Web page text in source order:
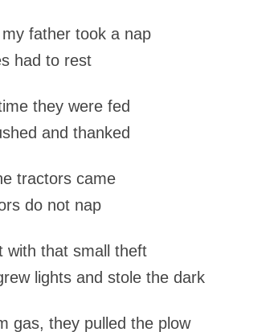
father took a nap
had to rest
they were fed
and thanked
tractors came
do not nap
with that small theft
lights and stole the dark
gas, they pulled the plow